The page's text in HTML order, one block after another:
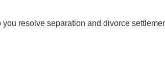
resolve separation and divorce